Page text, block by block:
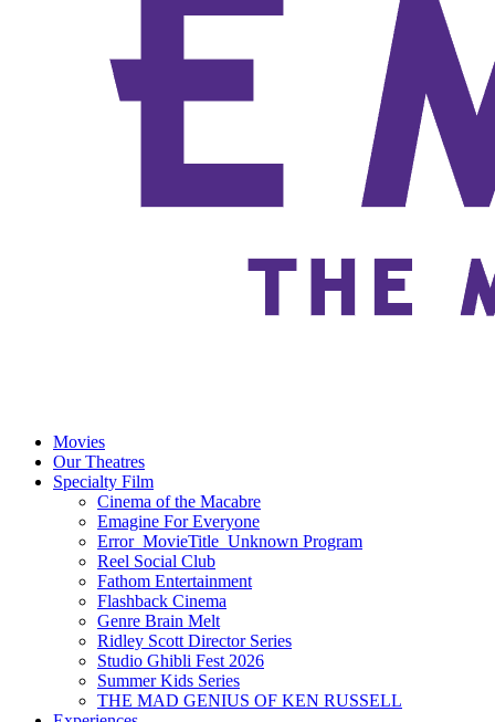
Movies
Our Theatres
Specialty Film
Cinema of the Macabre
Emagine For Everyone
Error_MovieTitle_Unknown Program
Reel Social Club
Fathom Entertainment
Flashback Cinema
Genre Brain Melt
Ridley Scott Director Series
Studio Ghibli Fest 2026
Summer Kids Series
THE MAD GENIUS OF KEN RUSSELL